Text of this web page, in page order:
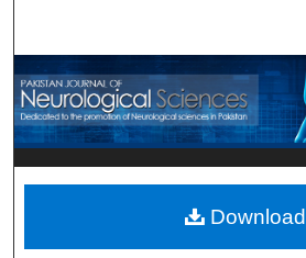
Browse
My Account
About
Digital Commons
Download